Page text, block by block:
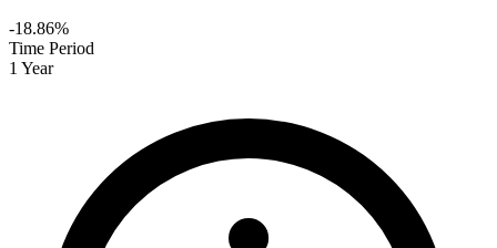
-18.86%
Time Period
1 Year